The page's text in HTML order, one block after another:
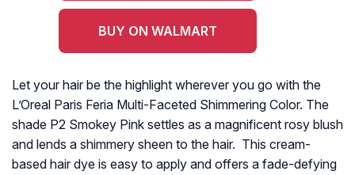
BUY ON WALMART
Let your hair be the highlight wherever you go with the
L’Oreal Paris Feria Multi-Faceted Shimmering Color. The
shade P2 Smokey Pink settles as a magnificent rosy blush
and lends a shimmery sheen to the hair. This cream-
based hair dye is easy to apply and offers a fade-defying